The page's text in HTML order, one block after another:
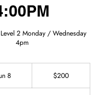
2 Monday / Wednesday
4pm
8 $200